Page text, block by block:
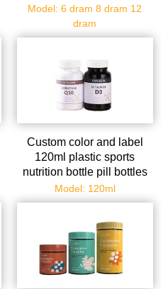
prescription medicine
containers travel pill vials
clear pill case organizers
Model: 6 dram 8 dram 12
dram
Custom color and label
120ml plastic sports
nutrition bottle pill bottles
empty medicine storage
con
Model: 120ml